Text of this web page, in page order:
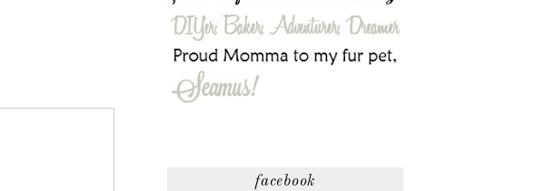
facebook